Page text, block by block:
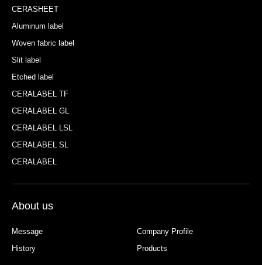
CERASHEET
Aluminum label
Woven fabric label
Slit label
Etched label
CERALABEL TF
CERALABEL GL
CERALABEL LSL
CERALABEL SL
CERALABEL
About us
Message
Company Profile
History
Products